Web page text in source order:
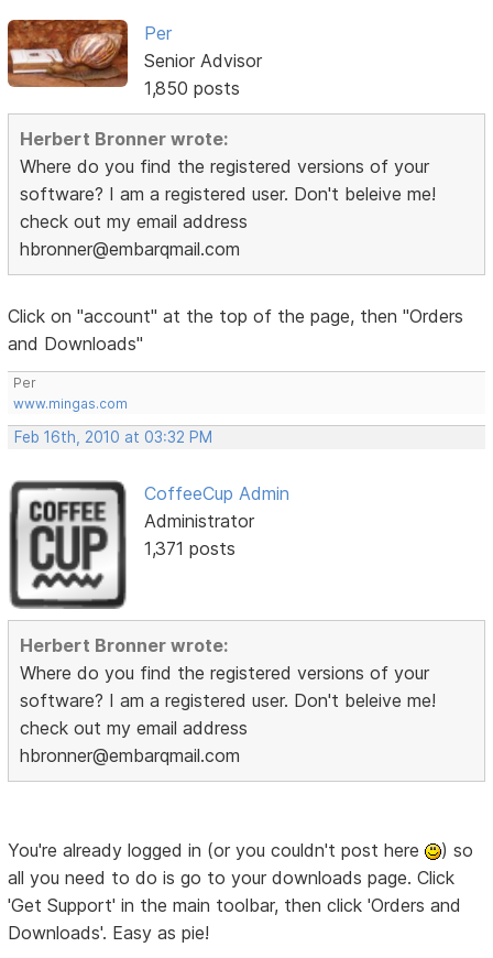
Per
Senior Advisor
1,850 posts
Herbert Bronner wrote:
Where do you find the registered versions of your
software? I am a registered user. Don't beleive me!
check out my email address
hbronner@embarqmail.com
Click on "account" at the top of the page, then "Orders
and Downloads"
Per
www.mingas.com
Feb 16th, 2010 at 03:32 PM
CoffeeCup Admin
Administrator
1,371 posts
Herbert Bronner wrote:
Where do you find the registered versions of your
software? I am a registered user. Don't beleive me!
check out my email address
hbronner@embarqmail.com
You're already logged in (or you couldn't post here
) so
all you need to do is go to your downloads page. Click
'Get Support' in the main toolbar, then click 'Orders and
Downloads'. Easy as pie!